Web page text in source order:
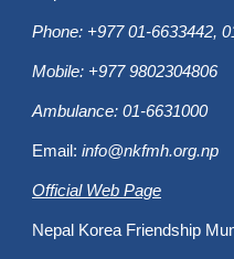
Phone: +977 01-6633442,
Mobile: +977 9802304806
Ambulance: 01-6631000
Email: info@nkfmh.org.np
Official Web Page
Nepal Korea Friendship